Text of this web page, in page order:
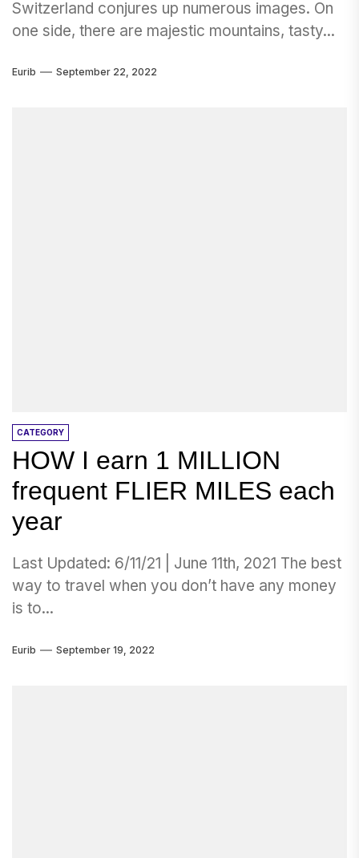
Switzerland conjures up numerous images. On
one side, there are majestic mountains, tasty...
Eurib September 22, 2022
CATEGORY
HOW I earn 1 MILLION
frequent FLIER MILES each
year
Last Updated: 6/11/21 | June 11th, 2021 The best
way to travel when you don’t have any money
is to...
Eurib September 19, 2022